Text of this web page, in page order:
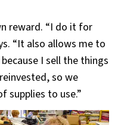
reward. “I do it for
“It also allows me to
I sell the things
so we
supplies to use.”